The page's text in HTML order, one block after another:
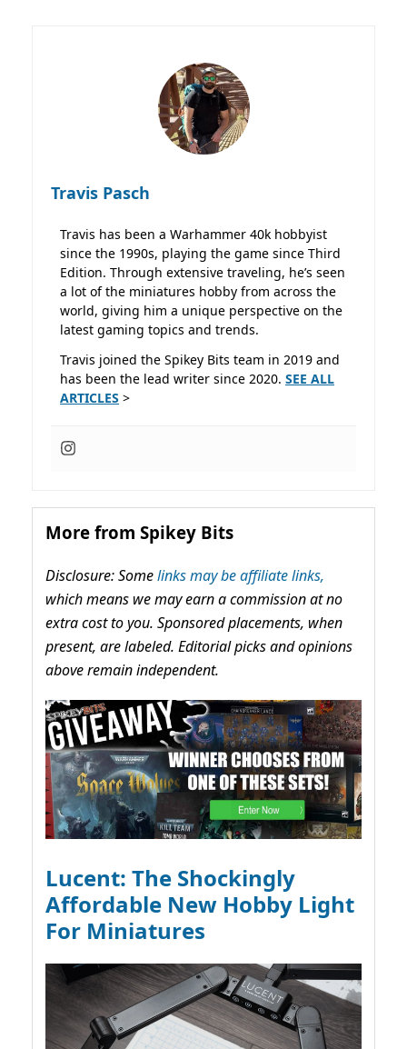
Travis Pasch
Travis has been a Warhammer 40k hobbyist
since the 1990s, playing the game since Third
Edition. Through extensive traveling, he’s seen
a lot of the miniatures hobby from across the
world, giving him a unique perspective on the
latest gaming topics and trends.
Travis joined the Spikey Bits team in 2019 and
has been the lead writer since 2020. SEE ALL
ARTICLES >
More from Spikey Bits
Disclosure: Somelinks may be affiliate links,
which means we may earn a commission at no
extra cost to you. Sponsored placements, when
present, are labeled. Editorial picks and opinions
above remain independent.
Lucent: The Shockingly
Affordable New Hobby Light
For Miniatures